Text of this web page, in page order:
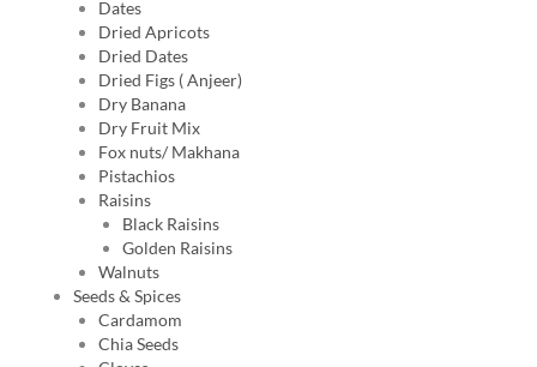
Dates
Dried Apricots
Dried Dates
Dried Figs ( Anjeer)
Dry Banana
Dry Fruit Mix
Fox nuts/ Makhana
Pistachios
Raisins
Black Raisins
Golden Raisins
Walnuts
Seeds & Spices
Cardamom
Chia Seeds